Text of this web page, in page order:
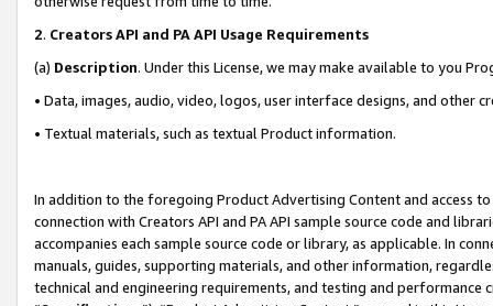
2. Creators API and PA API Usage Requirements
(a) Description. Under this License, we may make available to you
• Data, images, audio, video, logos, user interface designs, and other
• Textual materials, such as textual Product information.
In addition to the foregoing Product Advertising Content and access
connection with Creators API and PA API sample source code and
accompanies each sample source code or library, as applicable. In
manuals, guides, supporting materials, and other information,
technical and engineering requirements, and testing and